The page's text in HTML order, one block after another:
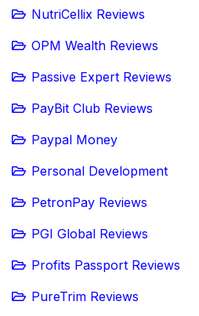
NutriCellix Reviews
OPM Wealth Reviews
Passive Expert Reviews
PayBit Club Reviews
Paypal Money
Personal Development
PetronPay Reviews
PGI Global Reviews
Profits Passport Reviews
PureTrim Reviews